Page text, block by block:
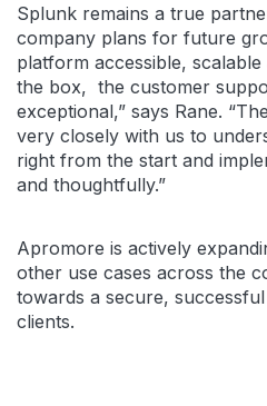
Splunk remains a true
company plans for future
platform accessible,
the box, the customer
exceptional,” says Rane.
very closely with us to
right from the start and
and thoughtfully.”
Apromore is actively
other use cases across the
towards a secure,
clients.